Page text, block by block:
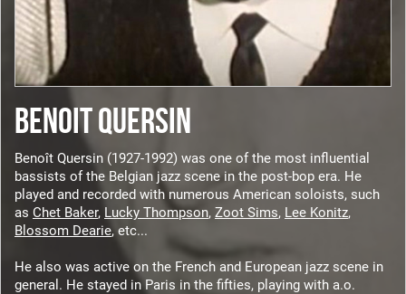
BENOIT QUERSIN
Benoît Quersin (1927-1992) was one of the most influential
bassists of the Belgian jazz scene in the post-bop era. He
played and recorded with numerous American soloists, such
as Chet Baker, Lucky Thompson, Zoot Sims, Lee Konitz,
Blossom Dearie, etc...
He also was active on the French and European jazz scene in
general. He stayed in Paris in the fifties, playing with a.o.